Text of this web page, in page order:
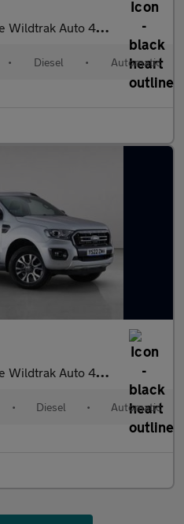
Auto 4WD Euro 6 (s/s) 4dr
• Diesel • Automatic
Auto 4WD Euro 6 (s/s) 4dr
• Diesel • Automatic